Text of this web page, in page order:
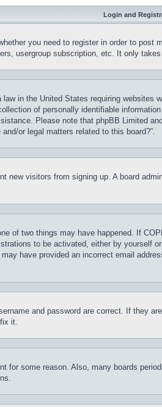
Login and
you need to register in order to
usergroup subscription, etc. It only
in the United States requiring
of personally identifiable
Please note that phpBB Limited
or legal matters related to this board?”.
new visitors from signing up. A board
of two things may have happened. If
to be activated, either by
have provided an incorrect email
and password are correct. If they
it.
for some reason. Also, many boards